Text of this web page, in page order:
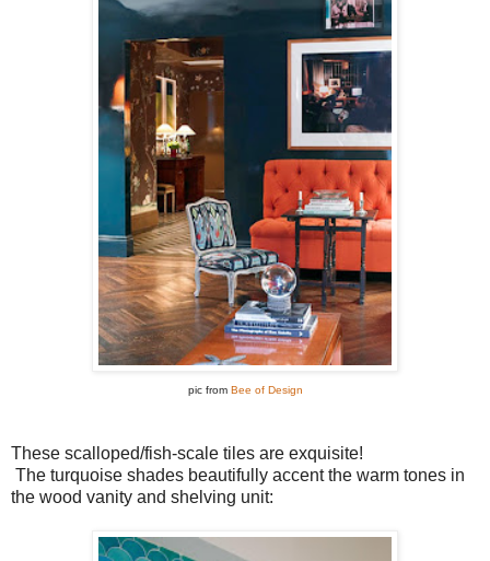
pic from Bee of Design
These scalloped/fish-scale tiles are exquisite!
The turquoise shades beautifully accent the warm tones in
the wood vanity and shelving unit: